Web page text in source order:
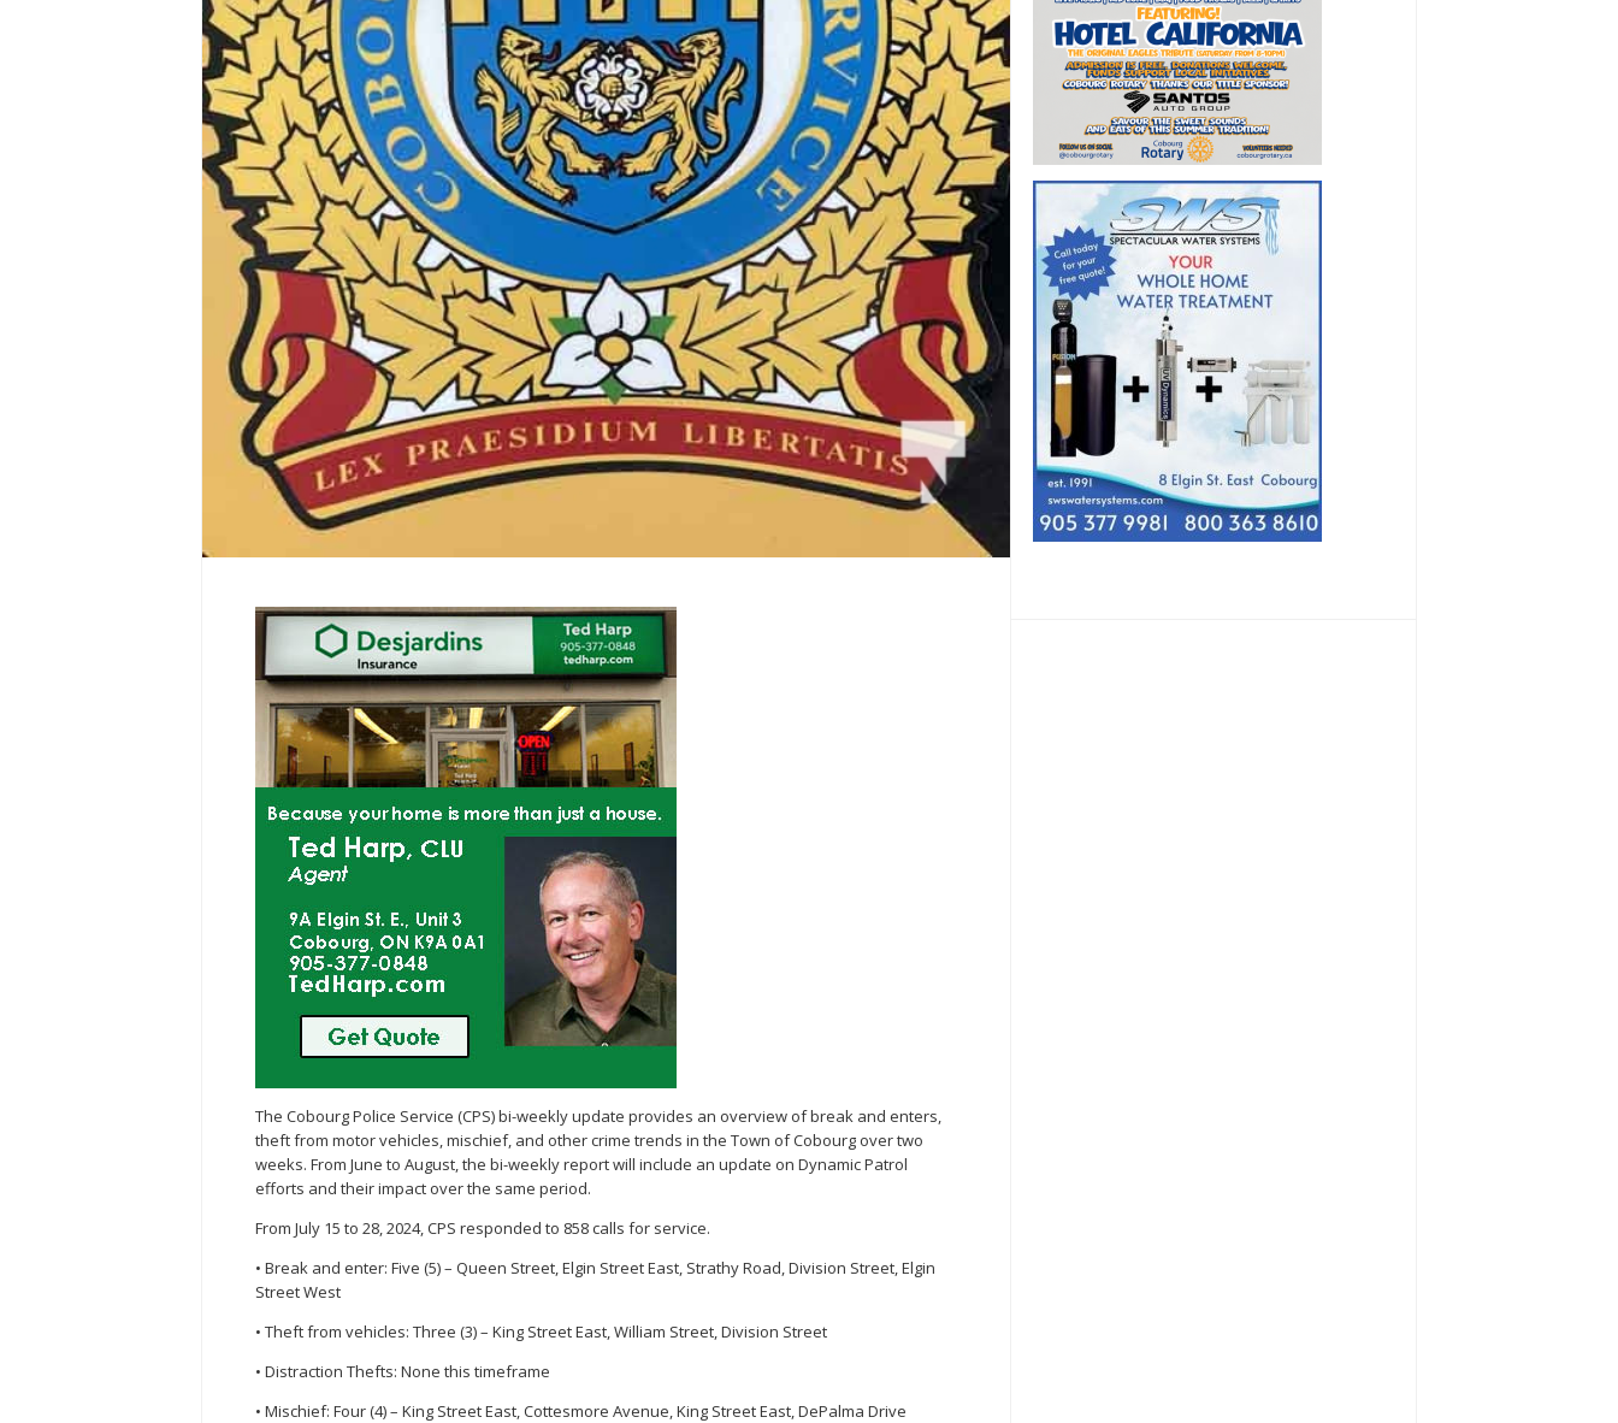
The Cobourg Police Service (CPS) bi-weekly update provides an overview of break and enters,
theft from motor vehicles, mischief, and other crime trends in the Town of Cobourg over two
weeks. From June to August, the bi-weekly report will include an update on Dynamic Patrol
efforts and their impact over the same period.
From July 15 to 28, 2024, CPS responded to 858 calls for service.
• Break and enter: Five (5) – Queen Street, Elgin Street East, Strathy Road, Division Street, Elgin
Street West
• Theft from vehicles: Three (3) – King Street East, William Street, Division Street
• Distraction Thefts: None this timeframe
• Mischief: Four (4) – King Street East, Cottesmore Avenue, King Street East, DePalma Drive